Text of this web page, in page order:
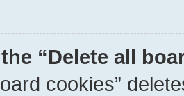
“Delete all
cookies”